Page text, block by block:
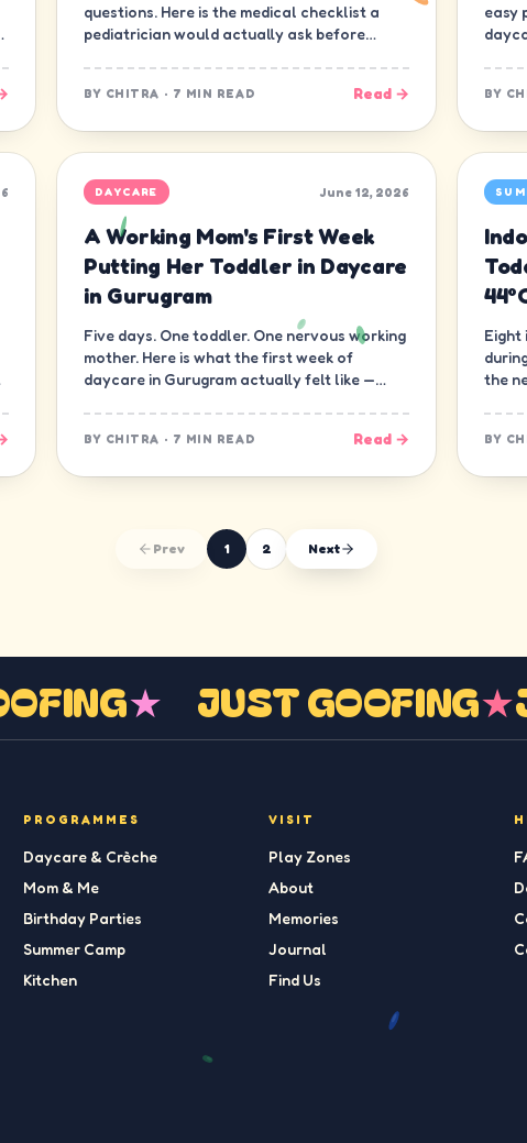
questions. Here is the medical checklist a
pediatrician would actually ask before
BY CHITRA · 7 MIN READ Read →
easy
BY
DAYCARE June 12, 2026
A Working Mom's First Week
Putting Her Toddler in Daycare
in Gurugram
Five days. One toddler. One nervous working
mother. Here is what the first week of
daycare in Gurugram actually felt like —
BY CHITRA · 7 MIN READ Read →
Eight
the
BY
Prev 1 2 Next
★ JUST GOOFING
PROGRAMMES
Daycare & Crèche
Mom & Me
Birthday Parties
Summer Camp
Kitchen
VISIT
Play Zones
About
Memories
Journal
Find Us